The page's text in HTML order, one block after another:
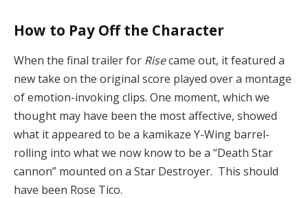
How to Pay Off the Character
When the final trailer for Risecame out, it featured a
new take on the original score played over a montage
of emotion-invoking clips. One moment, which we
thought may have been the most affective, showed
what it appeared to be a kamikaze Y-Wing barrel-
rolling into what we now know to be a “Death Star
cannon” mounted on a Star Destroyer. This should
have been Rose Tico.